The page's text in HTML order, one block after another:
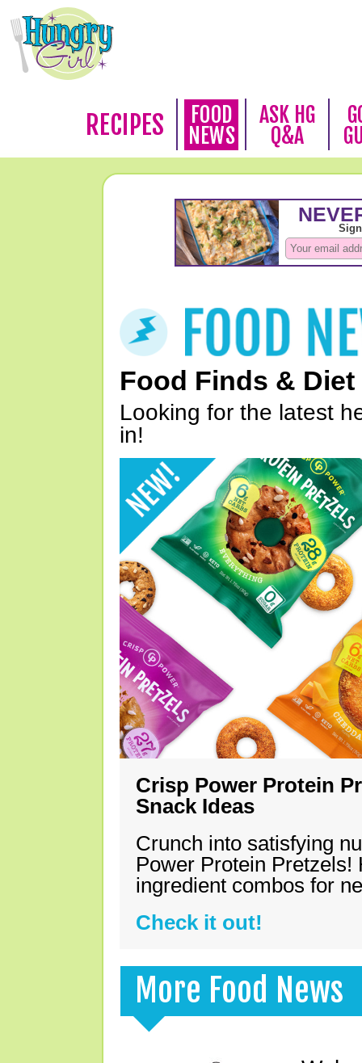
RECIPES
FOOD
NEWS
ASK HG
Q&A
Food Finds & Diet
Looking for the latest
in!
Crisp Power Protein
Snack Ideas
Crunch into satisfying
Power Protein Pretzels!
ingredient combos for
Check it out!
More Food News